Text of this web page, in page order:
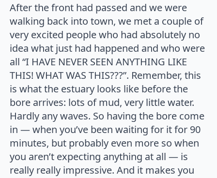
After the front had passed and we were
walking back into town, we met a couple of
very excited people who had absolutely no
idea what just had happened and who were
all “I HAVE NEVER SEEN ANYTHING LIKE
THIS! WHAT WAS THIS???”. Remember, this
is what the estuary looks like before the
bore arrives: lots of mud, very little water.
Hardly any waves. So having the bore come
in — when you’ve been waiting for it for 90
minutes, but probably even more so when
you aren’t expecting anything at all — is
really really impressive. And it makes you